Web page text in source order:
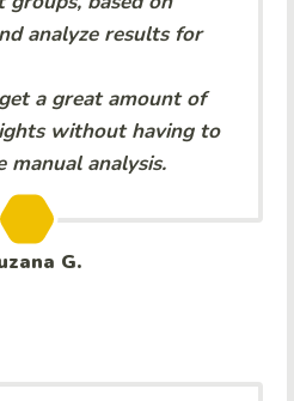
analyze results for
a great amount of
without having to
manual analysis.
G.